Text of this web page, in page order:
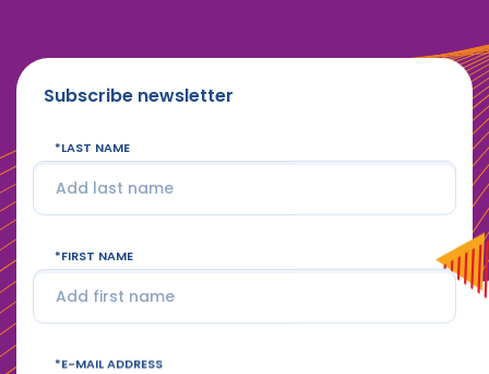
Subscribe newsletter
LAST NAME
FIRST NAME
E-MAIL ADDRESS